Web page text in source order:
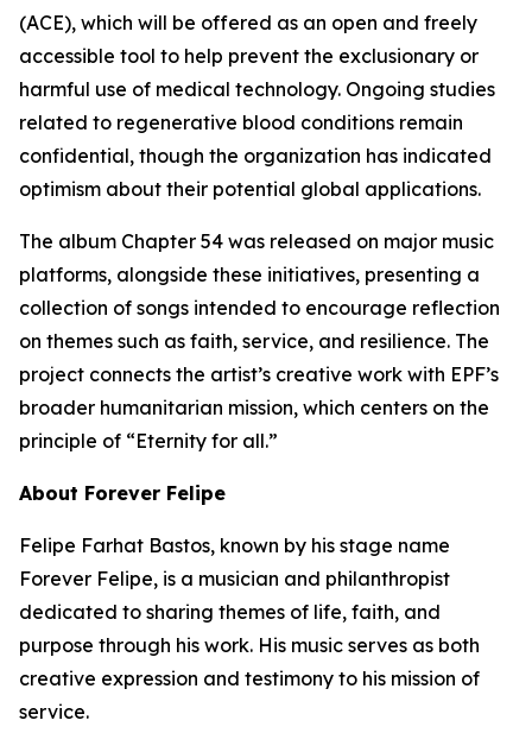
(ACE), which will be offered as an open and freely
accessible tool to help prevent the exclusionary or
harmful use of medical technology. Ongoing studies
related to regenerative blood conditions remain
confidential, though the organization has indicated
optimism about their potential global applications.
The album Chapter 54 was released on major music
platforms, alongside these initiatives, presenting a
collection of songs intended to encourage reflection
on themes such as faith, service, and resilience. The
project connects the artist’s creative work with EPF’s
broader humanitarian mission, which centers on the
principle of “Eternity for all.”
About Forever Felipe
Felipe Farhat Bastos, known by his stage name
Forever Felipe, is a musician and philanthropist
dedicated to sharing themes of life, faith, and
purpose through his work. His music serves as both
creative expression and testimony to his mission of
service.